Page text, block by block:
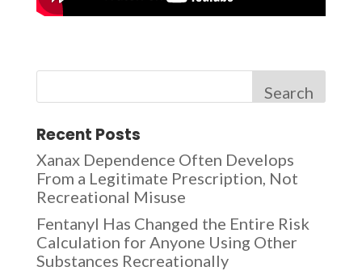
Search
Recent Posts
Xanax Dependence Often Develops
From a Legitimate Prescription, Not
Recreational Misuse
Fentanyl Has Changed the Entire Risk
Calculation for Anyone Using Other
Substances Recreationally